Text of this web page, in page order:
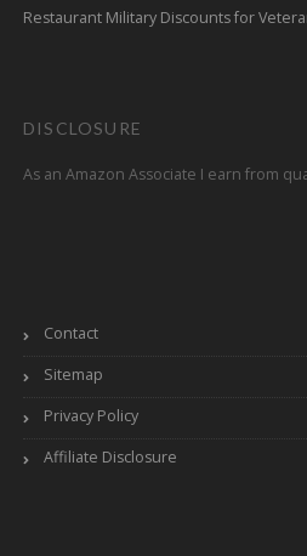
Restaurant Military Discounts for
DISCLOSURE
As an Amazon Associate I earn from
Contact
Sitemap
Privacy Policy
Affiliate Disclosure